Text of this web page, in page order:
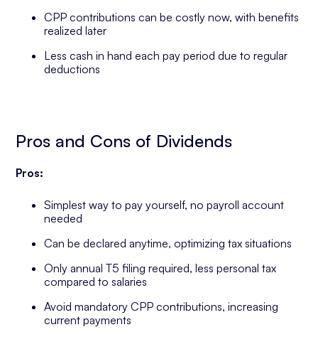
CPP contributions can be costly now, with benefits
realized later
Less cash in hand each pay period due to regular
deductions
Pros and Cons of Dividends
Pros:
Simplest way to pay yourself, no payroll account
needed
Can be declared anytime, optimizing tax situations
Only annual T5 filing required, less personal tax
compared to salaries
Avoid mandatory CPP contributions, increasing
current payments